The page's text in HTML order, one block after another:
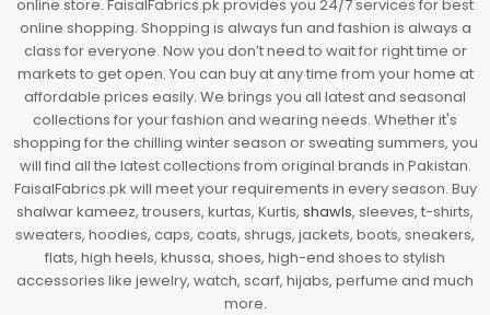
online store. FaisalFabrics.pk provides you 24/7 services for best
online shopping. Shopping is always fun and fashion is always a
class for everyone. Now you don’t need to wait for right time or
markets to get open. You can buy at any time from your home at
affordable prices easily. We brings you all latest and seasonal
collections for your fashion and wearing needs. Whether it's
shopping for the chilling winter season or sweating summers, you
will find all the latest collections from original brands in Pakistan.
FaisalFabrics.pk will meet your requirements in every season. Buy
shalwar kameez, trousers, kurtas, Kurtis, shawls, sleeves, t-shirts,
sweaters, hoodies, caps, coats, shrugs, jackets, boots, sneakers,
flats, high heels, khussa, shoes, high-end shoes to stylish
accessories like jewelry, watch, scarf, hijabs, perfume and much
more.